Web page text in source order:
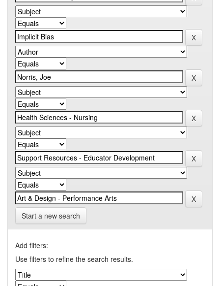
Start a new search
Add filters:
Use filters to refine the search results.